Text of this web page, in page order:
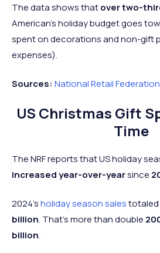
Coworkers
Other Seasonal
Items
$261
Total
The data shows thatover two-
American’s holiday budget goes
spent on decorations and non-gift
expenses).
Sources: National Retail Federation
US Christmas Gift
Time
The NRF reports that US holiday
increased year-over-yearsince
2024'sholiday season salestotaled
billion. That’s more than double
billion.